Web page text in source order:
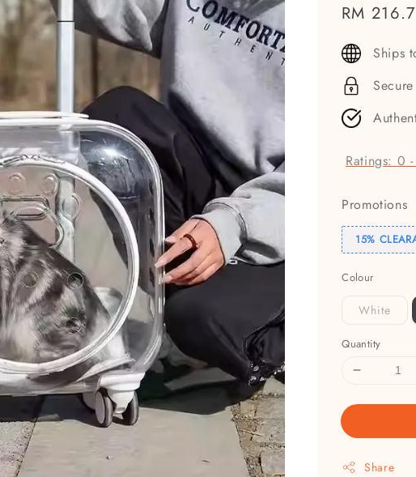
Sale
price
RM
Ships
Ratings: 0
Promotions
15%
Colour
White
Quantity
Share